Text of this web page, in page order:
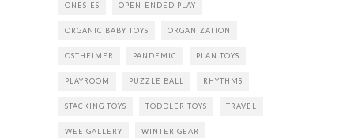
ONESIES OPEN-ENDED PLAY
ORGANIC BABY TOYS ORGANIZATION
OSTHEIMER PANDEMIC PLAN TOYS
PLAYROOM PUZZLE BALL RHYTHMS
STACKING TOYS TODDLER TOYS TRAVEL
WEE GALLERY WINTER GEAR